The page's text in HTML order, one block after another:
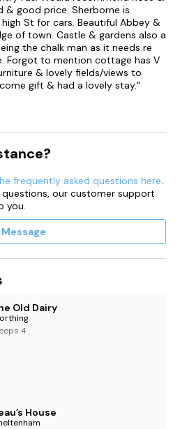
& good price. Sherborne is
St for cars. Beautiful Abbey &
of town. Castle & gardens also a
the chalk man as it needs re
Forgot to mention cottage has V
& lovely fields/views to
gift & had a lovely stay."
frequently asked questions here.
our customer support
you.
Message
Old Dairy
4
House